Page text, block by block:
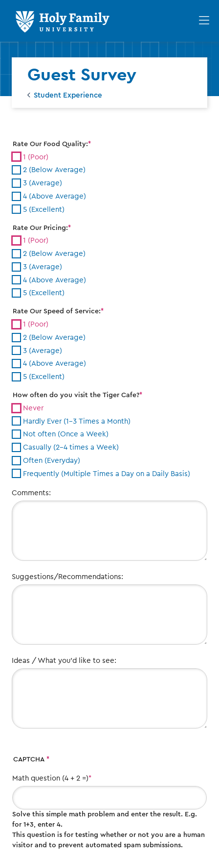
main
navigation
main
content
Guest Survey
Student Experience
Rate Our Food Quality:
1 (Poor)
2 (Below Average)
3 (Average)
4 (Above Average)
5 (Excellent)
Rate Our Pricing:
1 (Poor)
2 (Below Average)
3 (Average)
4 (Above Average)
5 (Excellent)
Rate Our Speed of Service:
1 (Poor)
2 (Below Average)
3 (Average)
4 (Above Average)
5 (Excellent)
How often do you visit the Tiger Cafe?
Never
Hardly Ever (1-3 Times a Month)
Not often (Once a Week)
Casually (2-4 times a Week)
Often (Everyday)
Frequently (Multiple Times a Day on a Daily Basis)
Comments:
Suggestions/Recommendations:
Ideas / What you'd like to see:
CAPTCHA
Math question (4 + 2 =)
Solve this simple math problem and enter the result. E.g.
for 1+3, enter 4.
This question is for testing whether or not you are a human
visitor and to prevent automated spam submissions.